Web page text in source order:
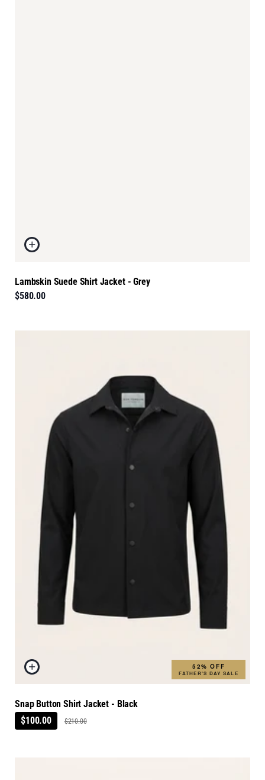
Lambskin Suede Shirt Jacket - Grey
$580.00
52% OFF
FATHER'S DAY SALE
Snap Button Shirt Jacket - Black
$100.00
$210.00